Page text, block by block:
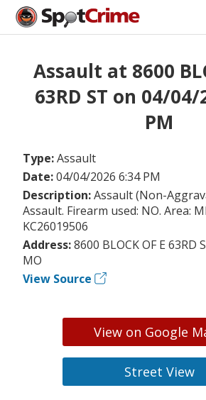
Assault at 8600
63RD ST on 04/04/
PM
Type:Assault
Date:04/04/2026 6:34 PM
Description:Assault (Non-
Assault. Firearm used: NO. Area:
KC26019506
Address:8600 BLOCK OF E 63RD
MO
View Source
View on Google
Street View